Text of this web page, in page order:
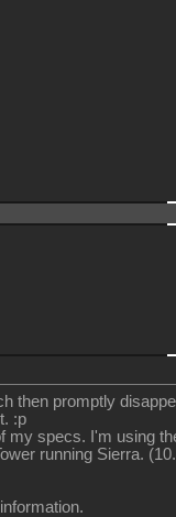
then promptly
:p
my specs. I'm using
running Sierra.